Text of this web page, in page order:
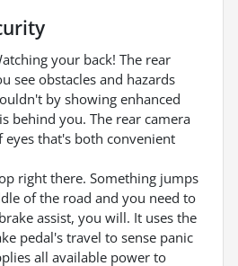
your back! The rear
see obstacles and hazards
by showing enhanced
behind you. The rear camera
eyes that's both convenient
right there. Something jumps
of the road and you need to
assist, you will. It uses the
pedal's travel to sense panic
all available power to